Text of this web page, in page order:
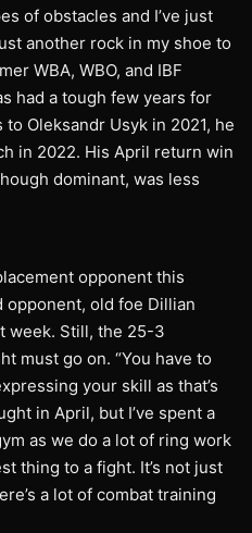
of obstacles and I’ve just
another rock in my shoe to
WBA, WBO, and IBF
had a tough few years for
Oleksandr Usyk in 2021, he
in 2022. His April return win
dominant, was less
opponent this
old foe Dillian
week. Still, the 25-3
must go on. “You have to
your skill as that’s
in April, but I’ve spent a
as we do a lot of ring work
thing to a fight. It’s not just
a lot of combat training